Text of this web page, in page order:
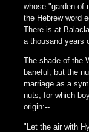
whose "garden of
the Hebrew word
There is at
a thousand years
The shade of the
baneful, but the
marriage as a
nuts, for which
origin:--
"Let the air with